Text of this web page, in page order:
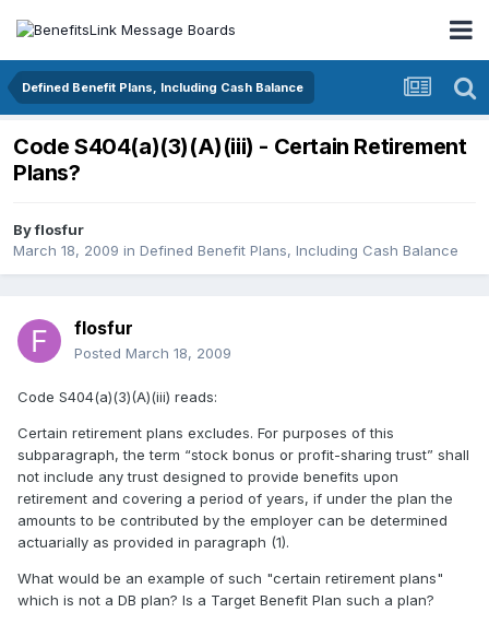
Defined Benefit Plans, Including Cash Balance
Code S404(a)(3)(A)(iii) - Certain Retirement
Plans?
Byflosfur
March 18, 2009 in Defined Benefit Plans, Including Cash Balance
flosfur
Posted March 18, 2009
Code S404(a)(3)(A)(iii) reads:
Certain retirement plans excludes. For purposes of this
subparagraph, the term “stock bonus or profit-sharing trust” shall
not include any trust designed to provide benefits upon
retirement and covering a period of years, if under the plan the
amounts to be contributed by the employer can be determined
actuarially as provided in paragraph (1).
What would be an example of such "certain retirement plans"
which is not a DB plan? Is a Target Benefit Plan such a plan?